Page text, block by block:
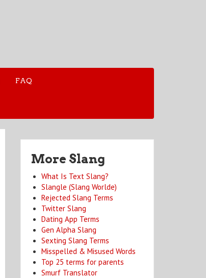
FAQ
More Slang
What Is Text Slang?
Slangle (Slang Worlde)
Rejected Slang Terms
Twitter Slang
Dating App Terms
Gen Alpha Slang
Sexting Slang Terms
Misspelled & Misused Words
Top 25 terms for parents
Smurf Translator